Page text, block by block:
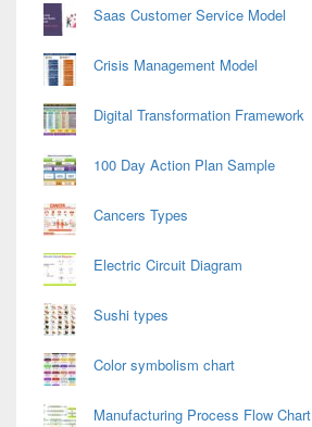
Saas Customer Service Model
Crisis Management Model
Digital Transformation Framework
100 Day Action Plan Sample
Cancers Types
Electric Circuit Diagram
Sushi types
Color symbolism chart
Manufacturing Process Flow Chart